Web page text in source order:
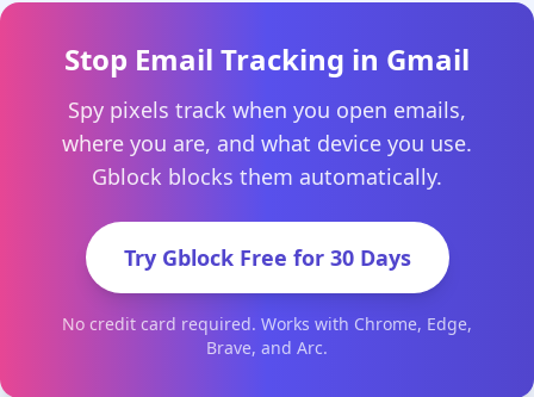
Stop Email Tracking in Gmail
Spy pixels track when you open emails,
where you are, and what device you use.
Gblock blocks them automatically.
Try Gblock Free for 30 Days
No credit card required. Works with Chrome, Edge,
Brave, and Arc.